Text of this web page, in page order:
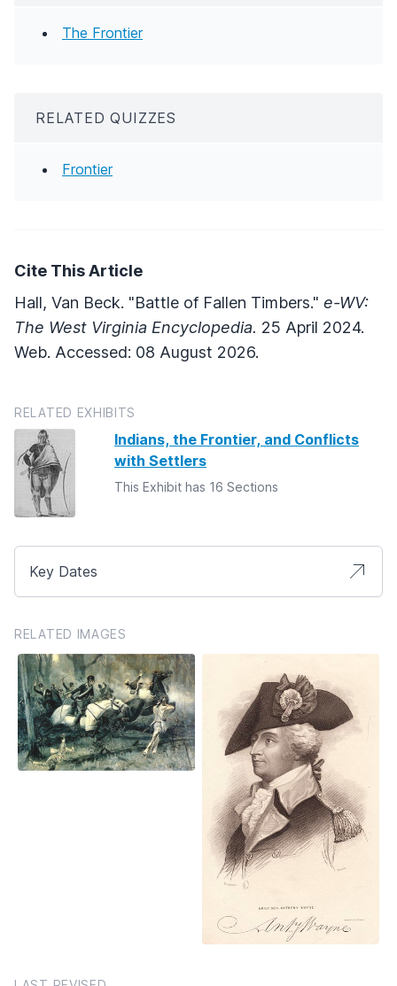
The Frontier
RELATED QUIZZES
Frontier
Cite This Article
Hall, Van Beck. "Battle of Fallen Timbers." e-WV:
The West Virginia Encyclopedia. 25 April 2024.
Web. Accessed: 08 August 2026.
RELATED EXHIBITS
Indians, the Frontier, and Conflicts
with Settlers
This Exhibit has 16 Sections
Key Dates
RELATED IMAGES